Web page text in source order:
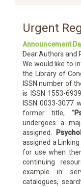
Urgent
Announcement
Dear Authors and
We would like to
the Library of
ISSN number of
is ISSN 1553-
ISSN 0033-3077
former title, “
undergoes a
assigned.
assigned a Linking
for use when
continuing
example in
catalogues,